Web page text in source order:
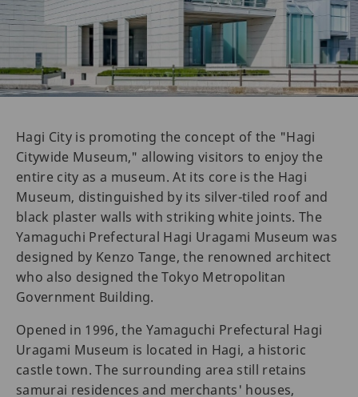
Hagi City is promoting the concept of the "Hagi
Citywide Museum," allowing visitors to enjoy the
entire city as a museum. At its core is the Hagi
Museum, distinguished by its silver-tiled roof and
black plaster walls with striking white joints. The
Yamaguchi Prefectural Hagi Uragami Museum was
designed by Kenzo Tange, the renowned architect
who also designed the Tokyo Metropolitan
Government Building.
Opened in 1996, the Yamaguchi Prefectural Hagi
Uragami Museum is located in Hagi, a historic
castle town. The surrounding area still retains
samurai residences and merchants' houses,